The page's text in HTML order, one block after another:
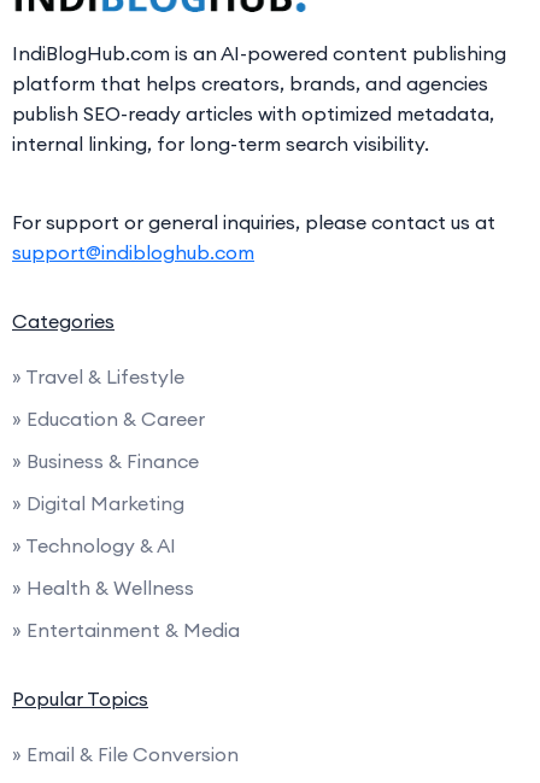
IndiBlogHub.com is an AI-powered content publishing
platform that helps creators, brands, and agencies
publish SEO-ready articles with optimized metadata,
internal linking, for long-term search visibility.
For support or general inquiries, please contact us at
support@indibloghub.com
Categories
» Travel & Lifestyle
» Education & Career
» Business & Finance
» Digital Marketing
» Technology & AI
» Health & Wellness
» Entertainment & Media
Popular Topics
» Email & File Conversion